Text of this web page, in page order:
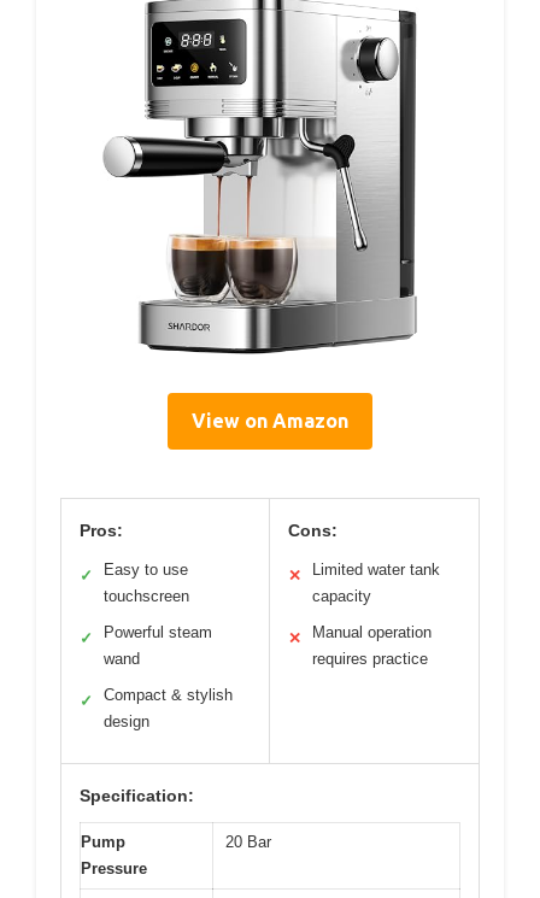
View on Amazon
Pros:
✓
Easy to use
touchscreen
✓
Powerful steam
wand
✓
Compact & stylish
design
Cons:
✕
Limited water tank
capacity
✕
Manual operation
requires practice
Specification:
Pump
Pressure
20 Bar